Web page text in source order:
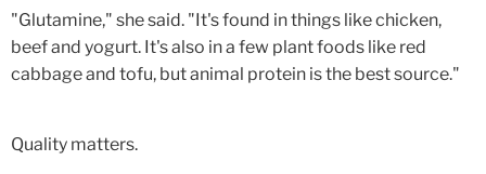
"Glutamine," she said. "It's found in things like chicken,
beef and yogurt. It's also in a few plant foods like red
cabbage and tofu, but animal protein is the best source."
Quality matters.